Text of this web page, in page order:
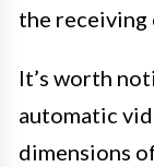
the receiving
It’s worth
automatic
dimensions